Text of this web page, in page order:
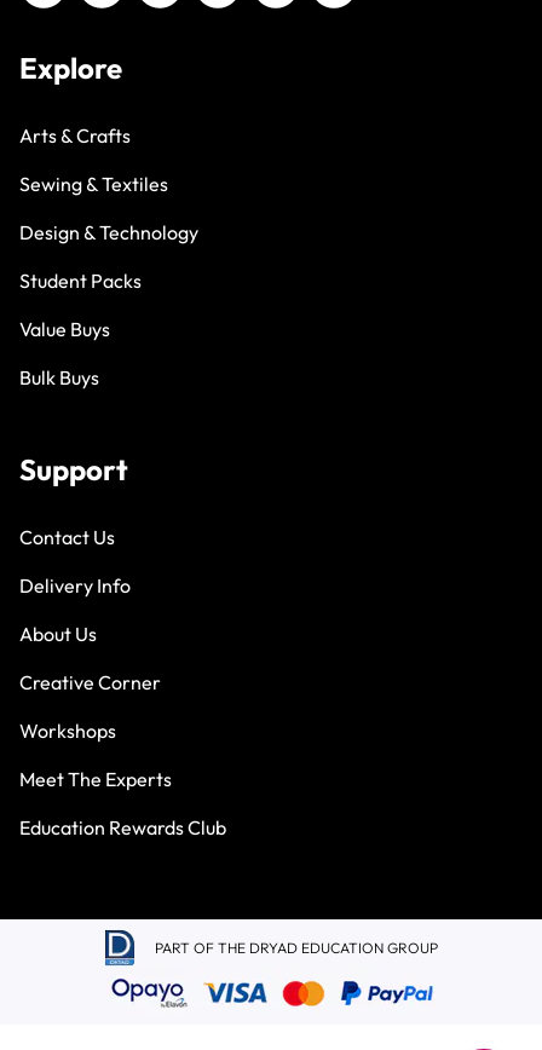
Explore
Arts & Crafts
Sewing & Textiles
Design & Technology
Student Packs
Value Buys
Bulk Buys
Support
Contact Us
Delivery Info
About Us
Creative Corner
Workshops
Meet The Experts
Education Rewards Club
PART OF THE DRYAD EDUCATION GROUP